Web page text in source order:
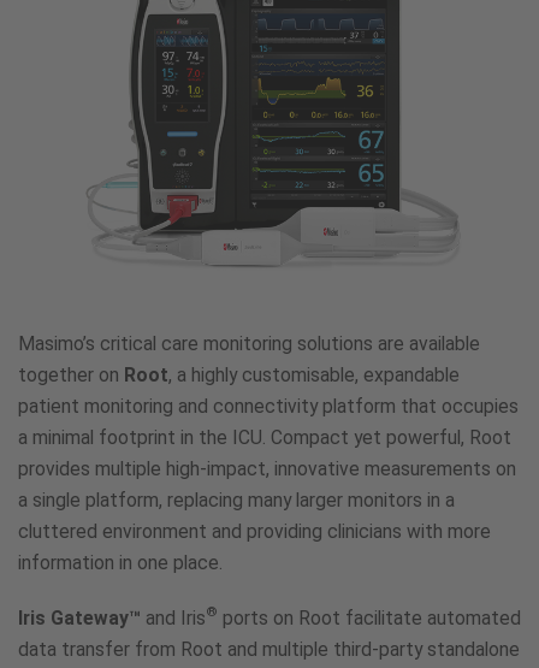
Masimo’s critical care monitoring solutions are available
together on Root, a highly customisable, expandable
patient monitoring and connectivity platform that occupies
a minimal footprint in the ICU. Compact yet powerful, Root
provides multiple high-impact, innovative measurements on
a single platform, replacing many larger monitors in a
cluttered environment and providing clinicians with more
information in one place.
Iris Gateway™ and Iris® ports on Root facilitate automated
data transfer from Root and multiple third-party standalone